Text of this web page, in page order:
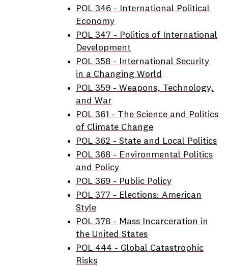
POL 346 - International Political
Economy
POL 347 - Politics of International
Development
POL 358 - International Security
in a Changing World
POL 359 - Weapons, Technology,
and War
POL 361 - The Science and Politics
of Climate Change
POL 362 - State and Local Politics
POL 368 - Environmental Politics
and Policy
POL 369 - Public Policy
POL 377 - Elections: American
Style
POL 378 - Mass Incarceration in
the United States
POL 444 - Global Catastrophic
Risks